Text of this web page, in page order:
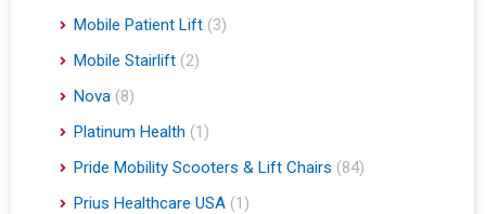
Mobile Patient Lift (3)
Mobile Stairlift (2)
Nova (8)
Platinum Health (1)
Pride Mobility Scooters & Lift Chairs (84)
Prius Healthcare USA (1)